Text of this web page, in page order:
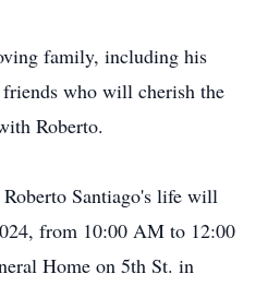
family, including his
who will cherish the
Roberto.
Santiago's life will
from 10:00 AM to 12:00
Home on 5th St. in